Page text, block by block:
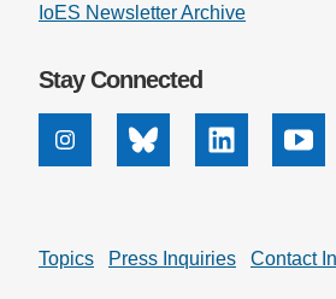
IoES Newsletter Archive
Stay Connected
InstagramBluesky Linkedin
Topics Press Inquiries Contact